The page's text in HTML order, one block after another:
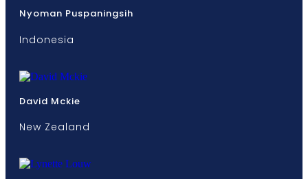
Nyoman Puspaningsih
Indonesia
David Mckie
New Zealand